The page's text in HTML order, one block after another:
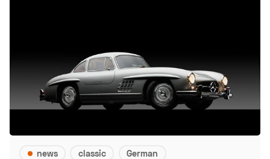
news classic German